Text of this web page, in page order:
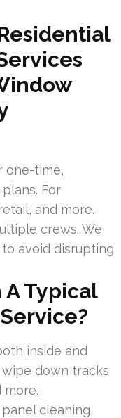
one-time,
For
and more.
crews. We
avoid disrupting
A Typical
inside and
down tracks
more.
cleaning